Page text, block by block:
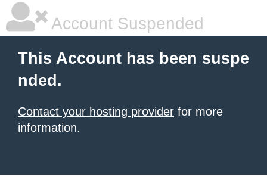
Account Suspended
This Account has been suspe
nded.
Contact your hosting provider for more
information.